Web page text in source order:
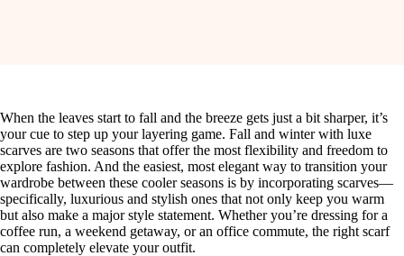
When the leaves start to fall and the breeze gets just a bit sharper, it’s
your cue to step up your layering game. Fall and winter with luxe
scarves are two seasons that offer the most flexibility and freedom to
explore fashion. And the easiest, most elegant way to transition your
wardrobe between these cooler seasons is by incorporating scarves—
specifically, luxurious and stylish ones that not only keep you warm
but also make a major style statement. Whether you’re dressing for a
coffee run, a weekend getaway, or an office commute, the right scarf
can completely elevate your outfit.